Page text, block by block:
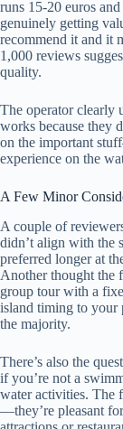
runs 15-20 euros
genuinely getting
recommend it and it
1,000 reviews
quality.
The operator clearly
works because they
on the important
experience on the
A Few Minor
A couple of
didn’t align with the
preferred longer at
Another thought the
group tour with a
island timing to your
the majority.
There’s also the
if you’re not a
water activities. The
—they’re pleasant